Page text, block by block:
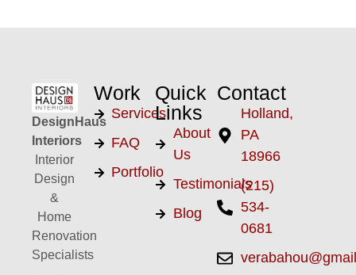
DesignHaus
Interiors
Interior
Design
&
Home
Renovation
Specialists
Work
Services
FAQ
Portfolio
Quick
Links
About
Us
Testimonials
Blog
Contact
Holland,
PA
18966
(215)
534-
0681